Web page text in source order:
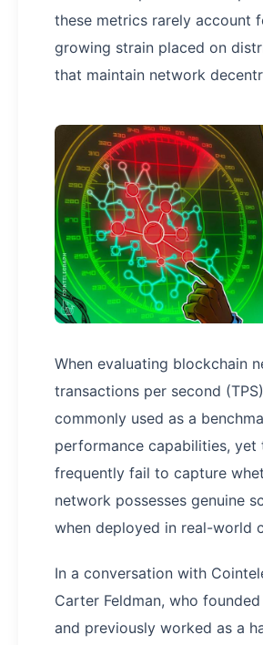
these metrics rarely account
growing strain placed on
that maintain network
When evaluating blockchain
transactions per second
commonly used as a
performance capabilities, yet
frequently fail to capture
network possesses genuine
when deployed in real-world
In a conversation with
Carter Feldman, who
and previously worked as a